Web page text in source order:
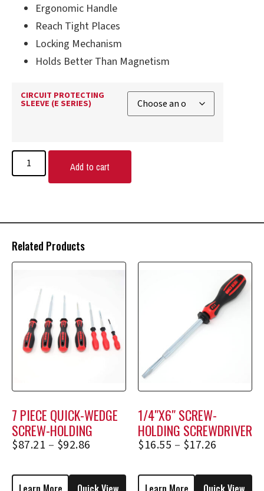
Ergonomic Handle
Reach Tight Places
Locking Mechanism
Holds Better Than Magnetism
CIRCUIT PROTECTING
SLEEVE (E SERIES)
Add to cart
Related Products
7 PIECE QUICK-WEDGE
SCREW-HOLDING
SCREWDRIVER SET
$87.21 – $92.86
1/4″X6″ SCREW-
HOLDING SCREWDRIVER
2356, 2356E
$16.55 – $17.26